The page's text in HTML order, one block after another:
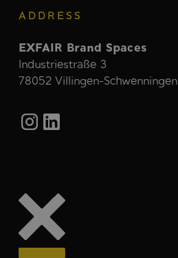
ADDRESS
EXFAIR Brand Spaces
Industriestraße 3
78052 Villingen-Schwenningen